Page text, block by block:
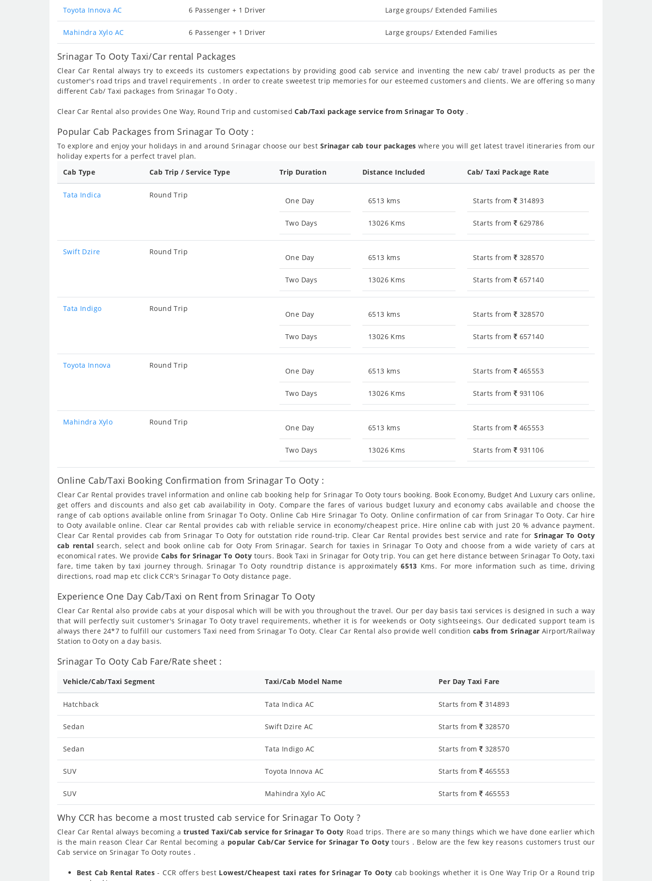
Toyota Innova AC 6 Passenger + 1 Driver Large groups/ Extended Families
Mahindra Xylo AC 6 Passenger + 1 Driver Large groups/ Extended Families
Srinagar To Ooty Taxi/Car rental Packages
Clear Car Rental always try to exceeds its customers expectations by providing good cab service and inventing the new cab/ travel products as per the
customer's road trips and travel requirements . In order to create sweetest trip memories for our esteemed customers and clients. We are offering so many
different Cab/ Taxi packages from Srinagar To Ooty .
Clear Car Rental also provides One Way, Round Trip and customisedCab/Taxi package service from Srinagar To Ooty .
Popular Cab Packages from Srinagar To Ooty :
To explore and enjoy your holidays in and around Srinagar choose our best Srinagar cab tour packages where you will get latest travel itineraries from our
holiday experts for a perfect travel plan.
Cab Type
Cab Trip / Service Type Trip Duration Distance Included Cab/ Taxi Package Rate
Tata Indica Round Trip
One Day
Two Days
6513 kms
13026 Kms
Starts from 314893
Starts from 629786
Swift Dzire Round Trip
One Day
Two Days
6513 kms
13026 Kms
Starts from 328570
Starts from 657140
Tata Indigo Round Trip
One Day
Two Days
6513 kms
13026 Kms
Starts from 328570
Starts from 657140
Toyota Innova Round Trip
One Day
Two Days
6513 kms
13026 Kms
Starts from 465553
Starts from 931106
Mahindra Xylo Round Trip
One Day
Two Days
6513 kms
13026 Kms
Starts from 465553
Starts from 931106
Online Cab/Taxi Booking Confirmation from Srinagar To Ooty :
Clear Car Rental provides travel information and online cab booking help for Srinagar To Ooty tours booking. Book Economy, Budget And Luxury cars online,
get offers and discounts and also get cab availability in Ooty. Compare the fares of various budget luxury and economy cabs available and choose the
range of cab options available online from Srinagar To Ooty. Online Cab Hire Srinagar To Ooty. Online confirmation of car from Srinagar To Ooty. Car hire
to Ooty available online. Clear car Rental provides cab with reliable service in economy/cheapest price. Hire online cab with just 20 % advance payment.
Clear Car Rental provides cab from Srinagar To Ooty for outstation ride round-trip. Clear Car Rental provides best service and rate forSrinagar To Ooty
cab rental search, select and book online cab for Ooty From Srinagar. Search for taxies in Srinagar To Ooty and choose from a wide variety of cars at
economical rates. We provide Cabs for Srinagar To Ooty tours. Book Taxi in Srinagar for Ooty trip. You can get here distance between Srinagar To Ooty, taxi
fare, time taken by taxi journey through. Srinagar To Ooty roundtrip distance is approximately6513 Kms. For more information such as time, driving
directions, road map etc click CCR's Srinagar To Ooty distance page.
Experience One Day Cab/Taxi on Rent from Srinagar To Ooty
Clear Car Rental also provide cabs at your disposal which will be with you throughout the travel. Our per day basis taxi services is designed in such a way
that will perfectly suit customer's Srinagar To Ooty travel requirements, whether it is for weekends or Ooty sightseeings. Our dedicated support team is
always there 24*7 to fulfill our customers Taxi need from Srinagar To Ooty. Clear Car Rental also provide well condition cabs from Srinagar Airport/Railway
Station to Ooty on a day basis.
Srinagar To Ooty Cab Fare/Rate sheet :
Vehicle/Cab/Taxi Segment Taxi/Cab Model Name Per Day Taxi Fare
Hatchback Tata Indica AC Starts from 314893
Sedan Swift Dzire AC Starts from 328570
Sedan Tata Indigo AC Starts from 328570
SUV Toyota Innova AC Starts from 465553
SUV Mahindra Xylo AC Starts from 465553
Why CCR has become a most trusted cab service for Srinagar To Ooty ?
Clear Car Rental always becoming a trusted Taxi/Cab service for Srinagar To Ooty Road trips. There are so many things which we have done earlier which
is the main reason Clear Car Rental becoming a popular Cab/Car Service for Srinagar To Ootytours . Below are the few key reasons customers trust our
Cab service on Srinagar To Ooty routes .
Best Cab Rental Rates - CCR offers best Lowest/Cheapest taxi rates for Srinagar To Ooty cab bookings whether it is One Way Trip Or a Round trip